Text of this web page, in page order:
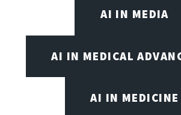
AI IN MEDIA
AI IN MEDICAL
AI IN MEDICINE